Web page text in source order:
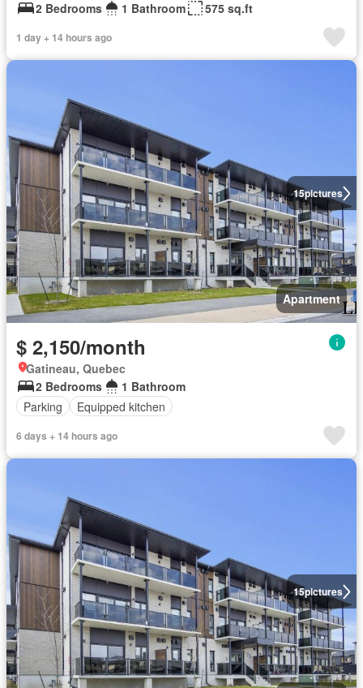
2 Bedrooms
1 Bathroom 575 sq.ft
1 day + 14 hours ago
15pictures
Apartment
$ 2,150/month
Gatineau, Quebec
2 Bedrooms
1 Bathroom
Parking
Equipped kitchen
6 days + 14 hours ago
15pictures